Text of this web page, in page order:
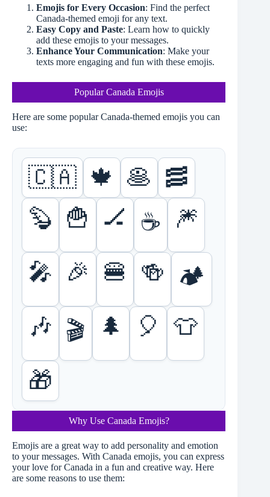
Emojis for Every Occasion: Find the perfect
Canada-themed emoji for any text.
Easy Copy and Paste: Learn how to quickly
add these emojis to your messages.
Enhance Your Communication: Make your
texts more engaging and fun with these emojis.
Popular Canada Emojis
Here are some popular Canada-themed emojis you can
use:
🇨🇦 🍁 🥞 🥓
🦫 🍟 🏒 ☕ 🎆
🎤 🎉 🍔 🍻
🏕
🎶 🎬 🌲 🎈 👕
🎁
Why Use Canada Emojis?
Emojis are a great way to add personality and emotion
to your messages. With Canada emojis, you can express
your love for Canada in a fun and creative way. Here
are some reasons to use them: